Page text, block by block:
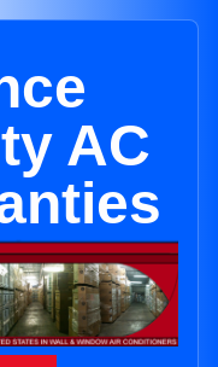
AC